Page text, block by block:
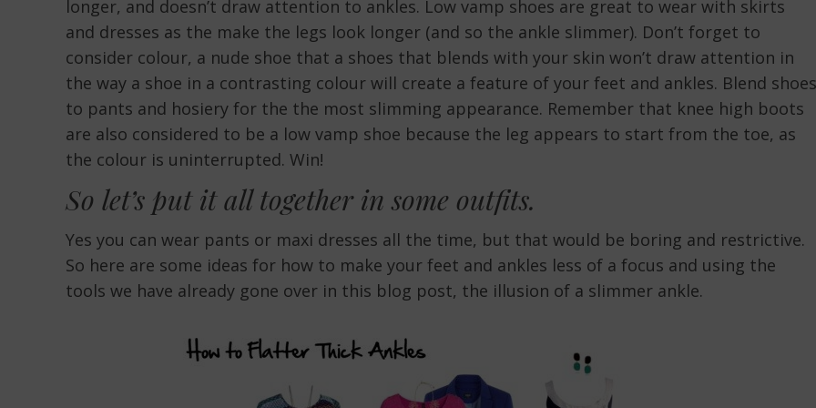
longer, and doesn’t draw attention to ankles. Low vamp shoes are great to wear with skirts
and dresses as the make the legs look longer (and so the ankle slimmer). Don’t forget to
consider colour, a nude shoe that a shoes that blends with your skin won’t draw attention in
the way a shoe in a contrasting colour will create a feature of your feet and ankles. Blend shoes
to pants and hosiery for the the most slimming appearance. Remember that knee high boots
are also considered to be a low vamp shoe because the leg appears to start from the toe, as
the colour is uninterrupted. Win!
So let’s put it all together in some outfits.
Yes you can wear pants or maxi dresses all the time, but that would be boring and restrictive.
So here are some ideas for how to make your feet and ankles less of a focus and using the
tools we have already gone over in this blog post, the illusion of a slimmer ankle.